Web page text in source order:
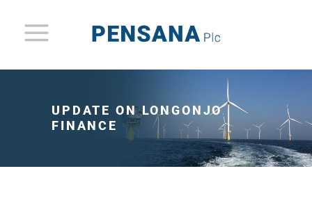
UPDATE ON LONGONJO
FINANCE